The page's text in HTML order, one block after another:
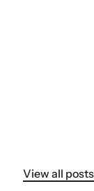
View all posts